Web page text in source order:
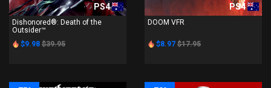
PS4
Dishonored®: Death of the
Outsider™
$9.98 $39.95
PS4
DOOM VFR
$8.97 $17.95